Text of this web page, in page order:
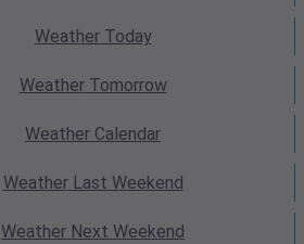
WeatherToday
WeatherTomorrow
Weather Calendar
WeatherLast Weekend
Weather Next Weekend